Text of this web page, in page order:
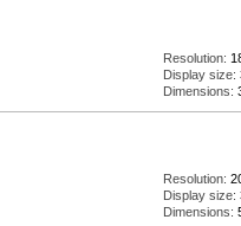
Resolution:
Display size:
Dimensions:
Resolution:
Display size:
Dimensions: